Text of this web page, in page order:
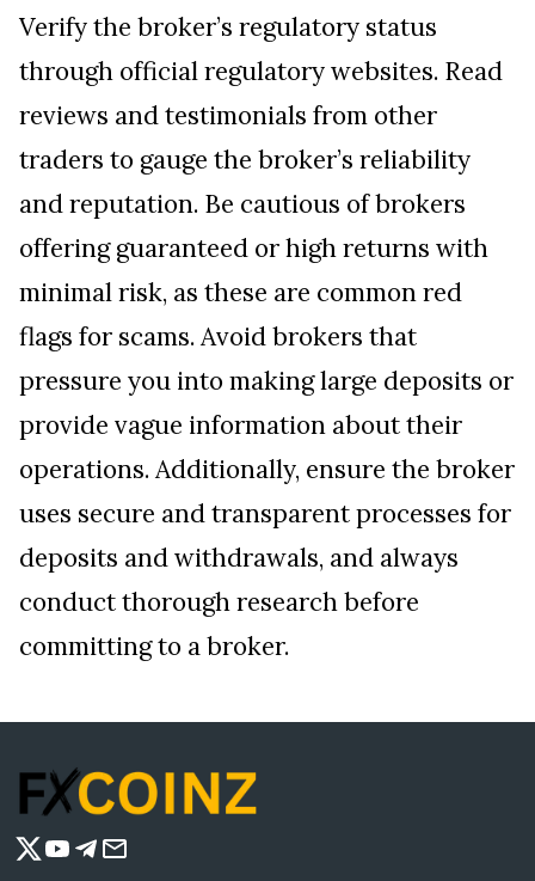
Verify the broker’s regulatory status
through official regulatory websites. Read
reviews and testimonials from other
traders to gauge the broker’s reliability
and reputation. Be cautious of brokers
offering guaranteed or high returns with
minimal risk, as these are common red
flags for scams. Avoid brokers that
pressure you into making large deposits or
provide vague information about their
operations. Additionally, ensure the broker
uses secure and transparent processes for
deposits and withdrawals, and always
conduct thorough research before
committing to a broker.